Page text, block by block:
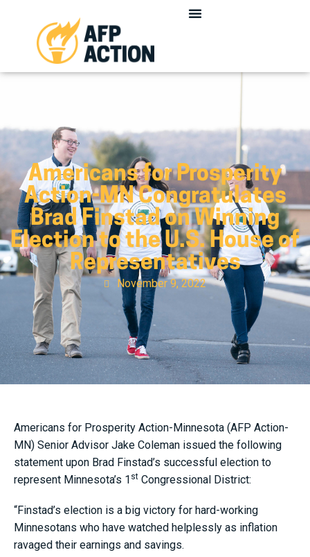
Americans for Prosperity
Action-MN Congratulates
Brad Finstad on Winning
Election to the U.S. House of
Representatives
November 9, 2022
Americans for Prosperity Action-Minnesota (AFP Action-
MN) Senior Advisor Jake Coleman issued the following
statement upon Brad Finstad’s successful election to
represent Minnesota’s 1 st Congressional District:
“Finstad’s election is a big victory for hard-working
Minnesotans who have watched helplessly as inflation
ravaged their earnings and savings.